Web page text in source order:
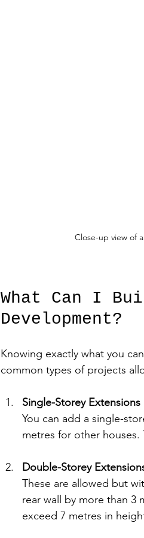
Close-up view of
What Can I
Development?
Knowing exactly what you
common types of projects
Single-Storey Extensions
You can add a single-
metres for other
Double-Storey
These are allowed but
rear wall by more than 3
exceed 7 metres in